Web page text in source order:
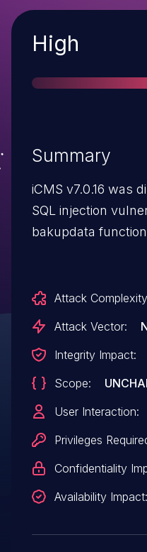
Severity
High
Summary
iCMS v7.0.16 was
SQL injection
bakupdata
Attack
Attack Vector:
Integrity Impact:
Scope:
User Interaction:
Privileges
Confidentiality
Availability Impact: